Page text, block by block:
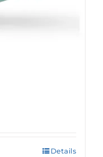
Details